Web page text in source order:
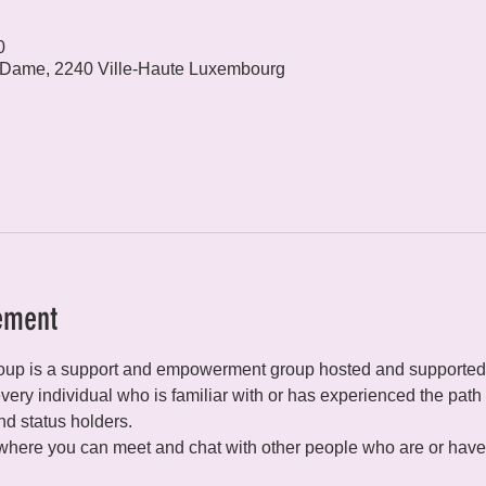
2240 Ville-Haute Luxembourg
is a support and empowerment group hosted and
individual who is familiar with or has experienced the
status holders.
you can meet and chat with other people who are or